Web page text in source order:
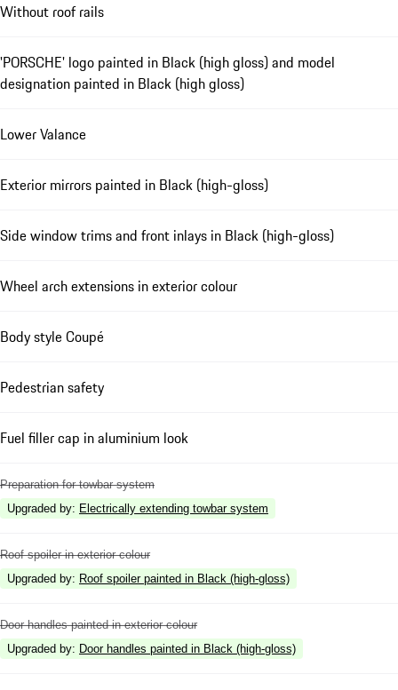
Without roof rails
'PORSCHE' logo painted in Black (high gloss) and model
designation painted in Black (high gloss)
Lower Valance
Exterior mirrors painted in Black (high-gloss)
Side window trims and front inlays in Black (high-gloss)
Wheel arch extensions in exterior colour
Body style Coupé
Pedestrian safety
Fuel filler cap in aluminium look
Preparation for towbar system
Upgraded by: Electrically extending towbar system
Roof spoiler in exterior colour
Upgraded by: Roof spoiler painted in Black (high-gloss)
Door handles painted in exterior colour
Upgraded by: Door handles painted in Black (high-gloss)